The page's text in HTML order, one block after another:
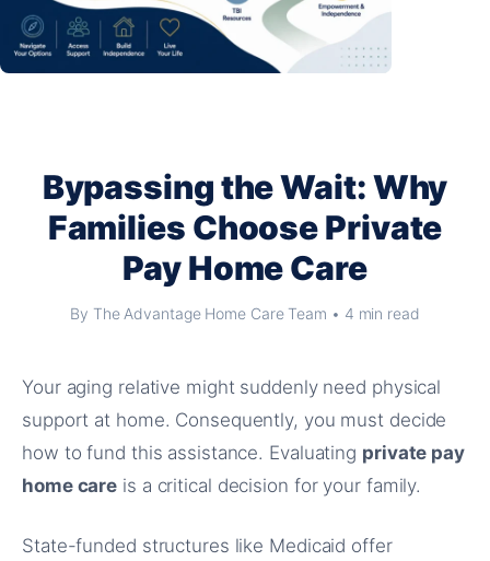
Bypassing the Wait: Why
Families Choose Private
Pay Home Care
By The Advantage Home Care Team • 4 min read
Your aging relative might suddenly need physical
support at home. Consequently, you must decide
how to fund this assistance. Evaluating private pay
home care is a critical decision for your family.
State-funded structures like Medicaid offer